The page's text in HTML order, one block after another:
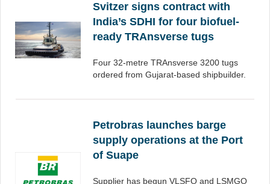
Svitzer signs contract with
India’s SDHI for four biofuel-
ready TRAnsverse tugs
Four 32-metre TRAnsverse 3200 tugs
ordered from Gujarat-based shipbuilder.
Petrobras launches barge
supply operations at the Port
of Suape
Supplier has begun VLSFO and LSMGO